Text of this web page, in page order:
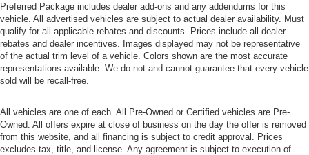
Preferred Package includes dealer add-ons and any addendums for this
vehicle. All advertised vehicles are subject to actual dealer availability. Must
qualify for all applicable rebates and discounts. Prices include all dealer
rebates and dealer incentives. Images displayed may not be representative
of the actual trim level of a vehicle. Colors shown are the most accurate
representations available. We do not and cannot guarantee that every vehicle
sold will be recall-free.
All vehicles are one of each. All Pre-Owned or Certified vehicles are Pre-
Owned. All offers expire at close of business on the day the offer is removed
from this website, and all financing is subject to credit approval. Prices
excludes tax, title, and license. Any agreement is subject to execution of